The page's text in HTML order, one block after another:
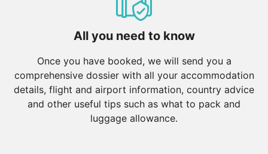
All you need to know
Once you have booked, we will send you a
comprehensive dossier with all your accommodation
details, flight and airport information, country advice
and other useful tips such as what to pack and
luggage allowance.